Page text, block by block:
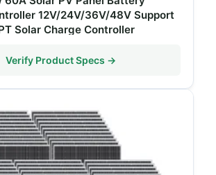
12V/24V/36V/48V Support
Solar Charge Controller
Verify Product Specs →